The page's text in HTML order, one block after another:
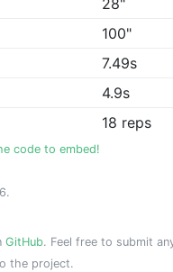
28"
100"
7.49s
4.9s
18 reps
code to embed!
GitHub. Feel free to submit
the project.